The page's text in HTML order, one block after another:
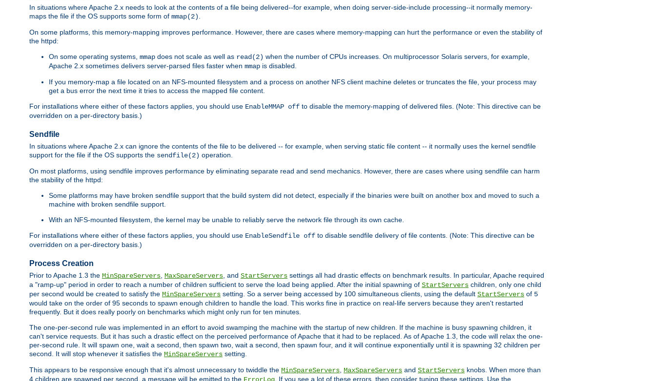
In situations where Apache 2.x needs to look at the contents of a file being delivered--for example, when doing server-side-include processing--it normally memory-
maps the file if the OS supports some form of mmap(2)
On some platforms, this memory-mapping improves performance. However, there are cases where memory-mapping can hurt the performance or even the stability of
the httpd:
On some operating systems, mmap does not scale as well as read(2) when the number of CPUs increases. On multiprocessor Solaris servers, for example,
Apache 2.x sometimes delivers server-parsed files faster when mmap is disabled.
If you memory-map a file located on an NFS-mounted filesystem and a process on another NFS client machine deletes or truncates the file, your process may
get a bus error the next time it tries to access the mapped file content.
For installations where either of these factors applies, you should use EnableMMAP off to disable the memory-mapping of delivered files. (Note: This directive can be
overridden on a per-directory basis.)
Sendfile
In situations where Apache 2.x can ignore the contents of the file to be delivered -- for example, when serving static file content -- it normally uses the kernel sendfile
support for the file if the OS supports the sendfile(2) operation.
On most platforms, using sendfile improves performance by eliminating separate read and send mechanics. However, there are cases where using sendfile can harm
the stability of the httpd:
Some platforms may have broken sendfile support that the build system did not detect, especially if the binaries were built on another box and moved to such a
machine with broken sendfile support.
With an NFS-mounted filesystem, the kernel may be unable to reliably serve the network file through its own cache.
For installations where either of these factors applies, you should use EnableSendfile off to disable sendfile delivery of file contents. (Note: This directive can be
overridden on a per-directory basis.)
Process Creation
Prior to Apache 1.3 the MinSpareServers, MaxSpareServers, and StartServers settings all had drastic effects on benchmark results. In particular, Apache required
a "ramp-up" period in order to reach a number of children sufficient to serve the load being applied. After the initial spawning of StartServers children, only one child
per second would be created to satisfy the MinSpareServers setting. So a server being accessed by 100 simultaneous clients, using the default StartServers of 5
would take on the order of 95 seconds to spawn enough children to handle the load. This works fine in practice on real-life servers because they aren't restarted
frequently. But it does really poorly on benchmarks which might only run for ten minutes.
The one-per-second rule was implemented in an effort to avoid swamping the machine with the startup of new children. If the machine is busy spawning children, it
can't service requests. But it has such a drastic effect on the perceived performance of Apache that it had to be replaced. As of Apache 1.3, the code will relax the one-
per-second rule. It will spawn one, wait a second, then spawn two, wait a second, then spawn four, and it will continue exponentially until it is spawning 32 children per
second. It will stop whenever it satisfies the MinSpareServers setting.
This appears to be responsive enough that it's almost unnecessary to twiddle the MinSpareServers, MaxSpareServers and StartServers knobs. When more than
4 children are spawned per second, a message will be emitted to the
. If you see a lot of these errors, then consider tuning these settings. Use the